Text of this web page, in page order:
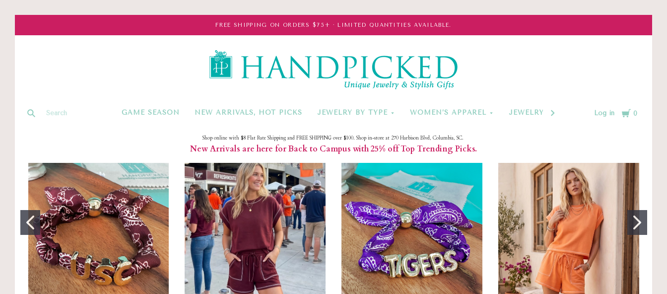
FREE SHIPPING ON ORDERS $75+ · LIMITED QUANTITIES AVAILABLE.
GAME SEASON NEW ARRIVALS, HOT PICKS JEWELRY BY TYPE WOMEN’S APPAREL JEWELRY BY CATEGORYLog in Cart
0
HandPicked
Shop online with $8 Flat Rate Shipping and FREE SHIPPING over $100. Shop in-store at 270 Harbison Blvd, Columbia, SC.
New Arrivals are here for Back to Campus with 25% off Top Trending Picks.